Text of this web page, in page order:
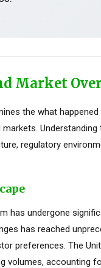
Market
the what
regulatory
has undergone
has reached
preferences. The
volumes, accounting